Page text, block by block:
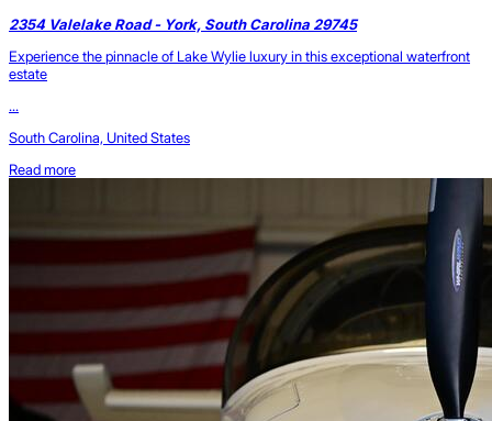
2354 Valelake Road - York, South Carolina 29745
Experience the pinnacle of Lake Wylie luxury in this exceptional waterfront
estate
...
South Carolina, United States
Read more